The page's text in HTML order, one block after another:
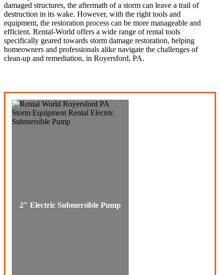
damaged structures, the aftermath of a storm can leave a trail of
destruction in its wake. However, with the right tools and
equipment, the restoration process can be more manageable and
efficient. Rental-World offers a wide range of rental tools
specifically geared towards storm damage restoration, helping
homeowners and professionals alike navigate the challenges of
clean-up and remediation, in Royersford, PA.
2″ Electric Submersible Pump